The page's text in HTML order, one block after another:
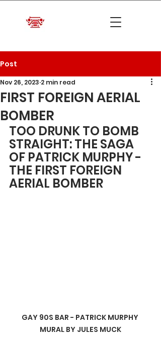
Post
FIRST FOREIGN AERIAL
BOMBER
Nov 26, 2023 2 min read
TOO DRUNK TO BOMB
STRAIGHT: THE SAGA
OF PATRICK MURPHY -
THE FIRST FOREIGN
GAY 90S BAR - PATRICK MURPHY
MURAL BY JULES MUCK